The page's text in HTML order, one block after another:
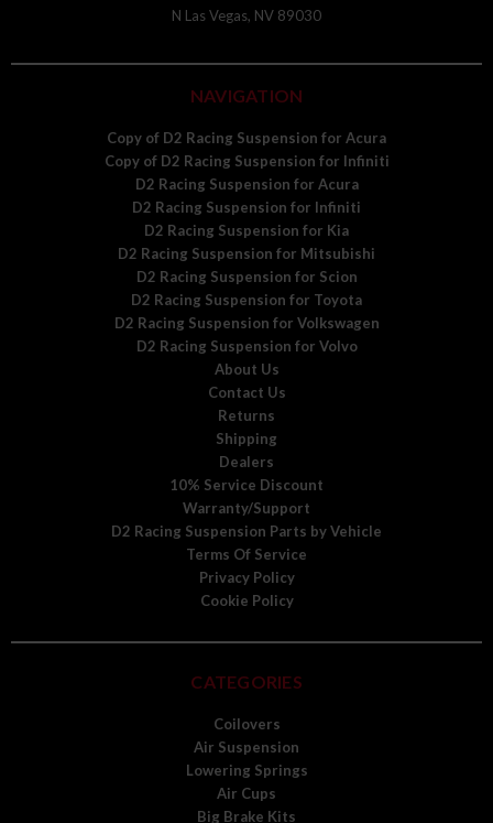
N Las Vegas, NV 89030
NAVIGATION
Copy of D2 Racing Suspension for Acura
Copy of D2 Racing Suspension for Infiniti
D2 Racing Suspension for Acura
D2 Racing Suspension for Infiniti
D2 Racing Suspension for Kia
D2 Racing Suspension for Mitsubishi
D2 Racing Suspension for Scion
D2 Racing Suspension for Toyota
D2 Racing Suspension for Volkswagen
D2 Racing Suspension for Volvo
About Us
Contact Us
Returns
Shipping
Dealers
10% Service Discount
Warranty/Support
D2 Racing Suspension Parts by Vehicle
Terms Of Service
Privacy Policy
Cookie Policy
CATEGORIES
Coilovers
Air Suspension
Lowering Springs
Air Cups
Big Brake Kits